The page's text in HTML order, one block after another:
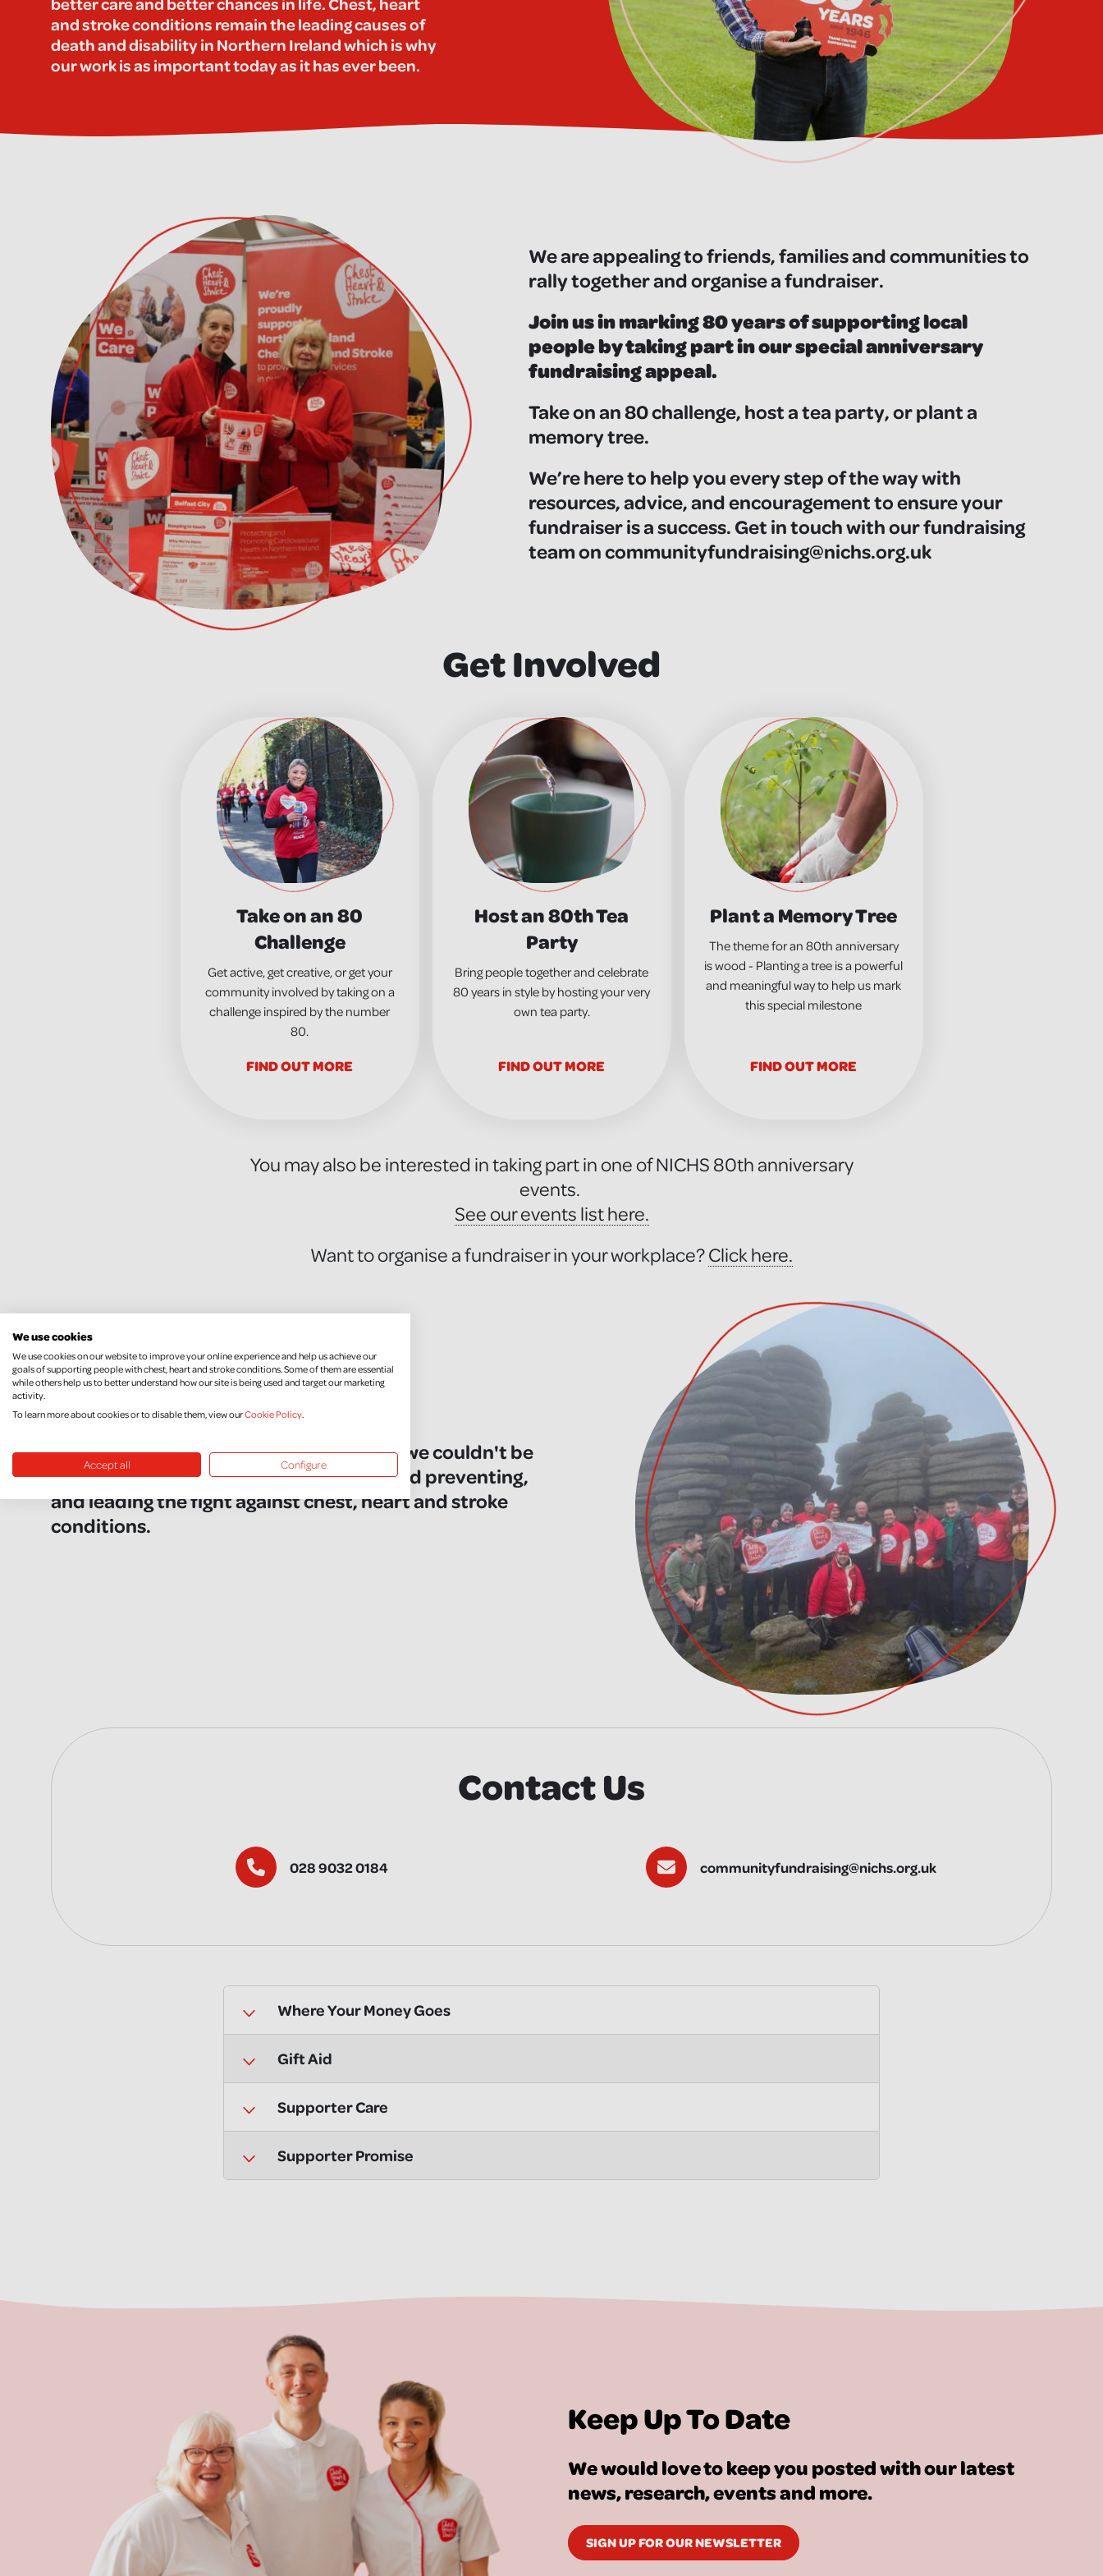
and stroke conditions remain the leading causes of
death and disability in Northern Ireland which is why
our work is as important today as it has ever been.
We are appealing to friends, families and communities to
rally together and organise a fundraiser.
Join us in marking 80 years of supporting local
people by taking part in our special anniversary
fundraising appeal.
Take on an 80 challenge, host a tea party, or plant a
memory tree.
We’re here to help you every step of the way with
resources, advice, and encouragement to ensure your
fundraiser is a success. Get in touch with our fundraising
team oncommunityfundraising@nichs.org.uk
Get Involved
Take on an 80
Challenge
Get active, get creative, or get your
community involved by taking on a
challenge inspired by the number
80.
FIND OUT MORE
Host an 80th Tea
Party
Bring people together and celebrate
80 years in style by hosting your very
own tea party.
FIND OUT MORE
Plant a Memory Tree
The theme for an 80th anniversary
is wood - Planting a tree is a powerful
and meaningful way to help us mark
this special milestone
FIND OUT MORE
You may also be interested in taking part in one of NICHS 80th anniversary
events.
See our events list here.
Want to organise a fundraiser in your workplace?Click here.
Without incredible fundraisers like you, we couldn't be
here caring, campaigning, researching and preventing,
and leading the fight against chest, heart and stroke
conditions.
Contact Us
028 9032 0184 communityfundraising@nichs.org.uk
Where Your Money Goes
Gift Aid
Supporter Care
Supporter Promise
Keep Up To Date
We would love to keep you posted with our latest
news, research, events and more.
SIGN UP FOR OUR NEWSLETTER
We use cookies
We use cookies on our website to improve your online experience and help us achieve our
goals of supporting people with chest, heart and stroke conditions. Some of them are essential
while others help us to better understand how our site is being used and target our marketing
activity.
To learn more about cookies or to disable them, view ourCookie Policy.
Accept all Configure